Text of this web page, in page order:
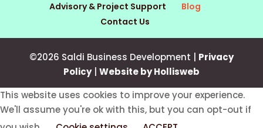
Advisory & Project Support
Blog
Contact Us
©2026 Saldi Business Development | Privacy
Policy| Website by Hollisweb
This website uses cookies to improve your experience.
We'll assume you're ok with this, but you can opt-out if